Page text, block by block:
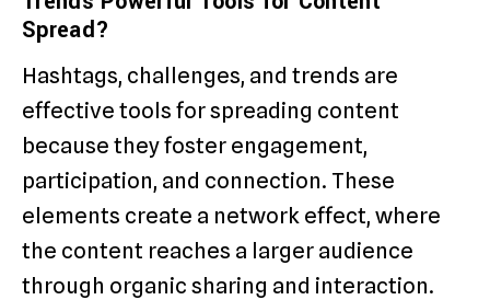
Spread?
Hashtags, challenges, and trends are
effective tools for spreading content
because they foster engagement,
participation, and connection. These
elements create a network effect, where
the content reaches a larger audience
through organic sharing and interaction.